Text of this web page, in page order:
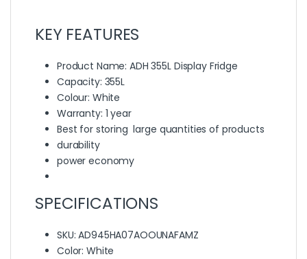
KEY FEATURES
Product Name: ADH 355L Display Fridge
Capacity: 355L
Colour: White
Warranty: 1 year
Best for storing large quantities of products
durability
power economy
SPECIFICATIONS
SKU: AD945HA07AOOUNAFAMZ
Color: White